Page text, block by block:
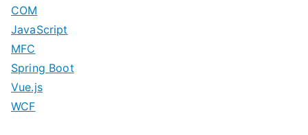
COM
JavaScript
MFC
Spring Boot
Vue.js
WCF